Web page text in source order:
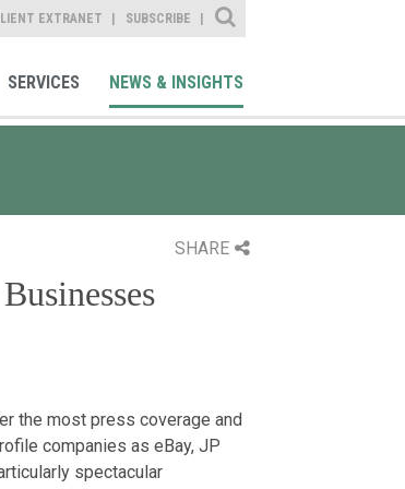
EXTRANET SUBSCRIBE
Site Search
SERVICES NEWS & INSIGHTS
SHARE
the most press coverage and
companies as eBay, JP
spectacular